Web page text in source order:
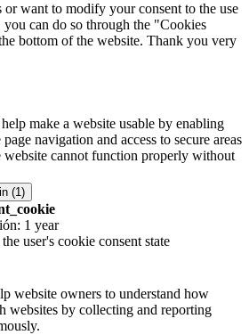
want to modify your consent to the use
can do so through the "Cookies
bottom of the website. Thank you very
make a website usable by enabling
navigation and access to secure areas
website cannot function properly without
(1)
1 year
the user's cookie consent state
website owners to understand how
websites by collecting and reporting